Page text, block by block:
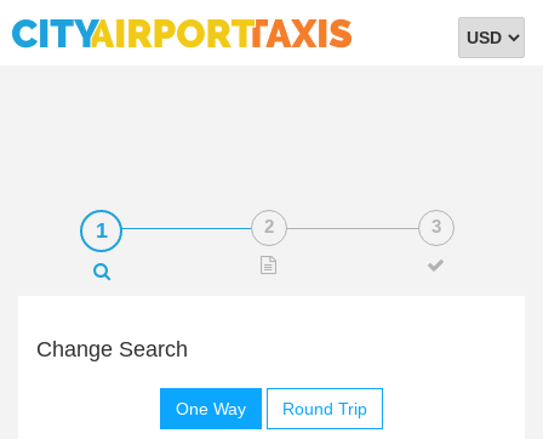
Select
Change Search
One Way Round Trip